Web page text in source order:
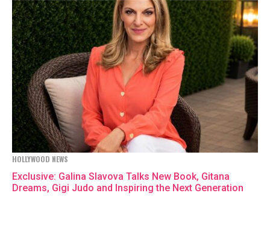
HOLLYWOOD NEWS
Exclusive: Galina Slavova Talks New Book, Gitana
Dreams, Gigi Judo and Inspiring the Next Generation